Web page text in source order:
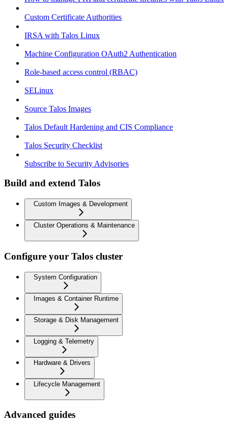
Custom Certificate Authorities
IRSA with Talos Linux
Machine Configuration OAuth2 Authentication
Role-based access control (RBAC)
SELinux
Source Talos Images
Talos Default Hardening and CIS Compliance
Talos Security Checklist
Subscribe to Security Advisories
Build and extend Talos
Custom Images & Development
Cluster Operations & Maintenance
Configure your Talos cluster
System Configuration
Images & Container Runtime
Storage & Disk Management
Logging & Telemetry
Hardware & Drivers
Lifecycle Management
Advanced guides